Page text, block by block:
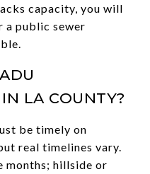
capacity, you will
a public sewer
LA COUNTY?
be timely on
real timelines vary.
months; hillside or